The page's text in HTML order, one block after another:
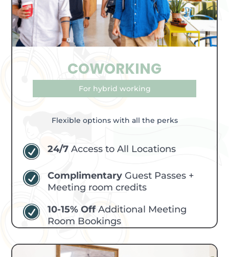
COWORKING
For hybrid working
Flexible options with all the perks
R 24/7 Access to All Locations
R Complimentary Guest Passes +
Meeting room credits
R 10-15% OffAdditional Meeting
Room Bookings